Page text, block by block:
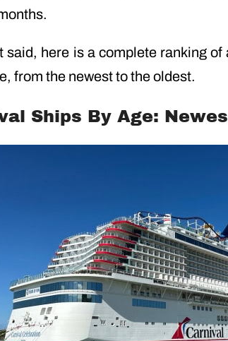
said, here is a complete ranking
from the newest to the oldest.
Ships By Age: